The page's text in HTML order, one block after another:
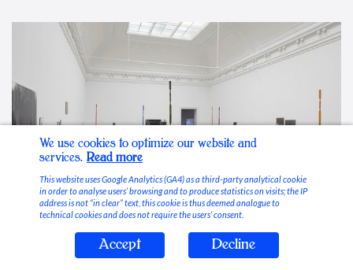
Stable Vices
We use cookies to optimize our website and
services. Read more
This website uses Google Analytics (GA4) as a third-party analytical cookie
in order to analyse users’ browsing and to produce statistics on visits; the IP
address is not “in clear” text, this cookie is thus deemed analogue to
technical cookies and does not require the users’ consent.
Accept Decline